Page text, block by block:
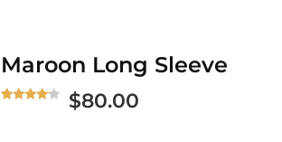
Maroon Long Sleeve
$80.00